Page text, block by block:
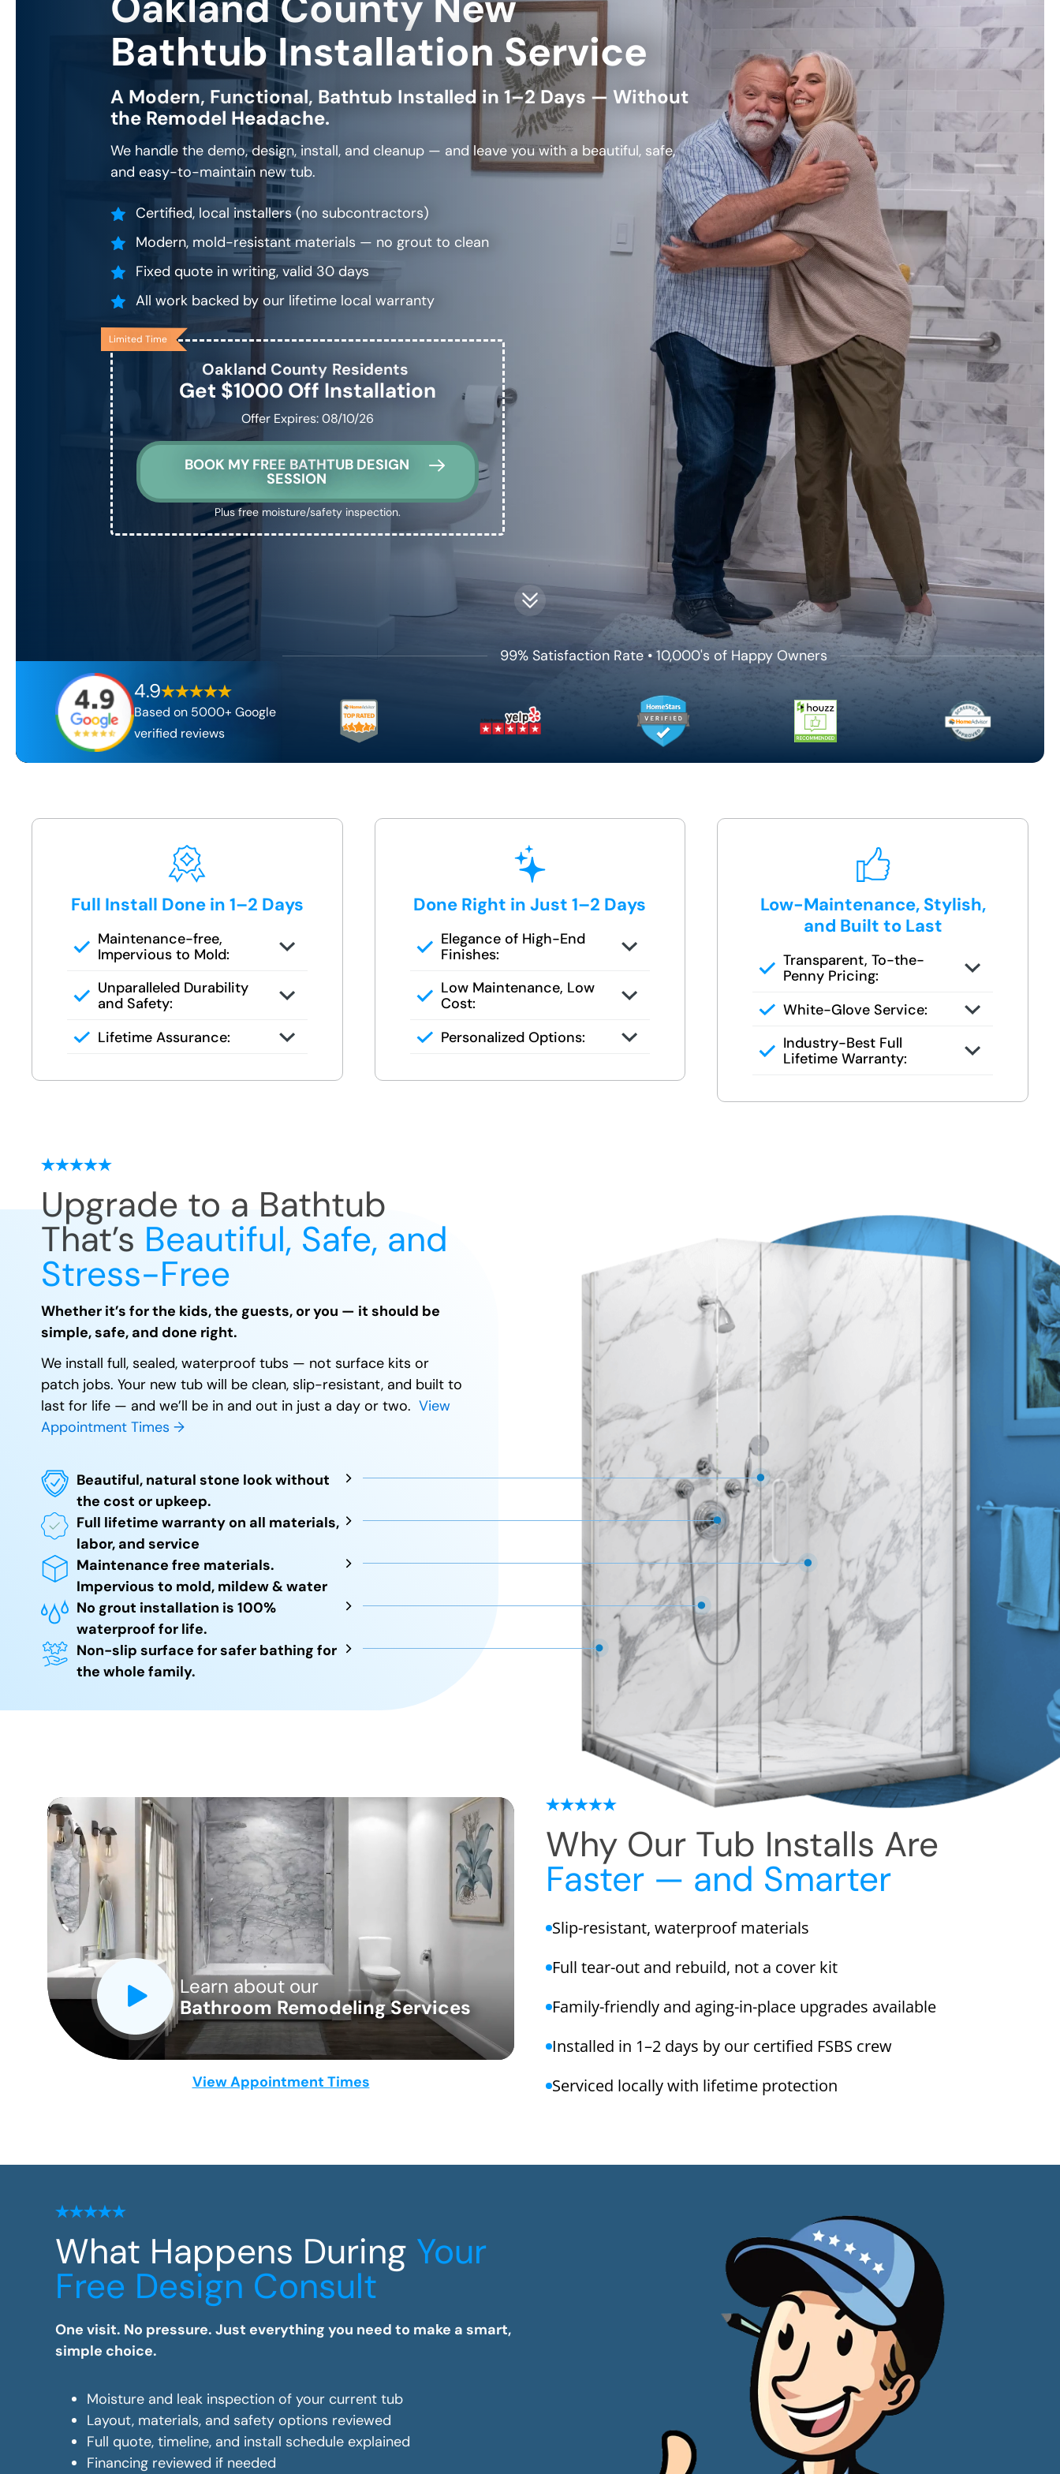
Bathtub Installation Service
A Modern, Functional, Bathtub Installed in 1–2 Days — Without
the Remodel Headache.
We handle the demo, design, install, and cleanup — and leave you with a beautiful, safe,
and easy-to-maintain new tub.
Certified, local installers (no subcontractors)
Modern, mold-resistant materials — no grout to clean
Fixed quote in writing, valid 30 days
All work backed by our lifetime local warranty
Oakland County Residents
Get $1000 Off Installation
Offer Expires: 08/10/26
BOOK MY FREE BATHTUB DESIGN
SESSION
Limited Time
Plus free moisture/safety inspection.
4.9
Based on 5000+ Google
verified reviews
99% Satisfaction Rate • 10,000's of Happy Owners
Full Install Done in 1–2 Days
Maintenance-free,
Impervious to Mold:
subbed out
Unparalleled Durability
and Safety:
and finish in 1–2 days
Lifetime Assurance:
we leave
Done Right in Just 1–2 Days
Elegance of High-End
Finishes:
slip-resistant base
Low Maintenance, Low
Cost:
clean in seconds
Personalized Options:
guest bath upgrades
Low-Maintenance, Stylish,
and Built to Last
Transparent, To-the-
Penny Pricing:
design consult
White-Glove Service:
themIndustry-Best Full
Lifetime Warranty:
1-800 number
Upgrade to a Bathtub
That’s Beautiful, Safe, and
Stress-Free
Whether it’s for the kids, the guests, or you — it should be
simple, safe, and done right.
We install full, sealed, waterproof tubs — not surface kits or
patch jobs. Your new tub will be clean, slip-resistant, and built to
last for life — and we’ll be in and out in just a day or two. View
Appointment Times →
Beautiful, natural stone look without
the cost or upkeep.
Full lifetime warranty on all materials,
labor, and service
Maintenance free materials.
Impervious to mold, mildew & water
No grout installation is 100%
waterproof for life.
Non-slip surface for safer bathing for
the whole family.
Learn about our
Bathroom Remodeling Services
CLOSE
X
View Appointment Times
Why Our Tub Installs Are
Faster — and Smarter
Slip-resistant, waterproof materials
Full tear-out and rebuild, not a cover kit
Family-friendly and aging-in-place upgrades available
Installed in 1–2 days by our certified FSBS crew
Serviced locally with lifetime protection
What Happens During Your
Free Design Consult
One visit. No pressure. Just everything you need to make a smart,
simple choice.
Moisture and leak inspection of your current tub
Layout, materials, and safety options reviewed
Full quote, timeline, and install schedule explained
Financing reviewed if needed